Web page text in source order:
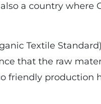
a country where
Textile
that the raw
friendly production